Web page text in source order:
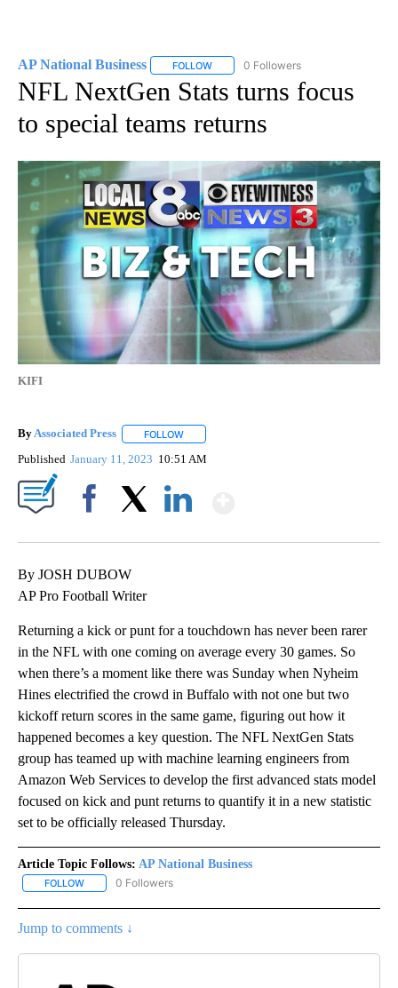
AP National Business FOLLOW FOLLOW "AP NATIONAL BUSINESS"
0 Followers
NFL NextGen Stats turns focus
to special teams returns
KIFI
ByAssociated Press FOLLOW
Published January 11, 2023 10:51 AM
By JOSH DUBOW
AP Pro Football Writer
Returning a kick or punt for a touchdown has never been rarer
in the NFL with one coming on average every 30 games. So
when there’s a moment like there was Sunday when Nyheim
Hines electrified the crowd in Buffalo with not one but two
kickoff return scores in the same game, figuring out how it
happened becomes a key question. The NFL NextGen Stats
group has teamed up with machine learning engineers from
Amazon Web Services to develop the first advanced stats model
focused on kick and punt returns to quantify it in a new statistic
set to be officially released Thursday.
Article Topic Follows: AP National Business
FOLLOW FOLLOW "AP NATIONAL BUSINESS" TO RECEIVE NOTIFICATIONS
0 Followers
Jump to comments ↓